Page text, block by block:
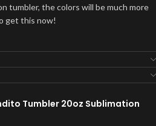
tumbler, the colors will be much more
get this now!
Tumbler 20oz Sublimation